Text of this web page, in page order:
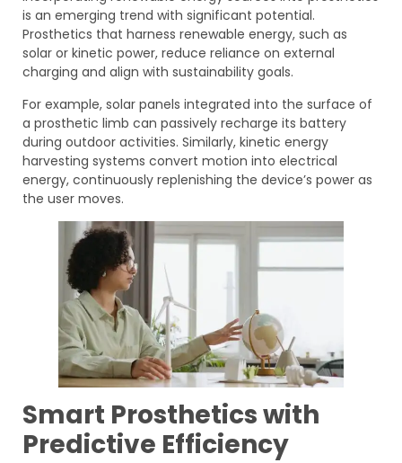
is an emerging trend with significant potential.
Prosthetics that harness renewable energy, such as
solar or kinetic power, reduce reliance on external
charging and align with sustainability goals.
For example, solar panels integrated into the surface of
a prosthetic limb can passively recharge its battery
during outdoor activities. Similarly, kinetic energy
harvesting systems convert motion into electrical
energy, continuously replenishing the device’s power as
the user moves.
Smart Prosthetics with
Predictive Efficiency